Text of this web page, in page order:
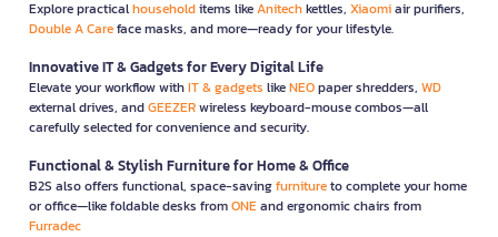
Explore practicalhouseholditems likeAnitechkettles, Xiaomiair purifiers,
Double A Careface masks, and more—ready for your lifestyle.
Innovative IT & Gadgets for Every Digital Life
Elevate your workflow withIT & gadgets likeNEOpaper shredders, WD
external drives, andGEEZERwireless keyboard-mouse combos—all
carefully selected for convenience and security.
Functional & Stylish Furniture for Home & Office
B2S also offers functional, space-savingfurnitureto complete your home
or office—like foldable desks fromONEand ergonomic chairs from
Furradec